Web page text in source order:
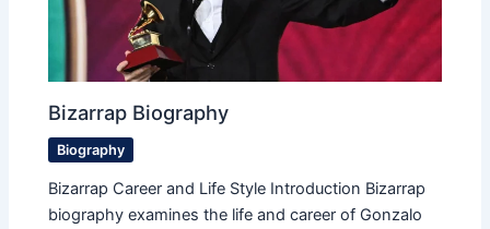
Bizarrap Biography
Biography
Bizarrap Career and Life Style Introduction Bizarrap
biography examines the life and career of Gonzalo